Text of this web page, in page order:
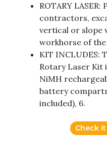
ROTARY
contractors,
vertical or slope
workhorse of the
KIT INCLUDES:
Rotary Laser Kit
NiMH
battery
included), 6.
Check